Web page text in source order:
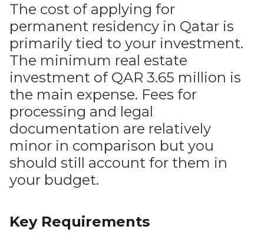
The cost of applying for
permanent residency in Qatar is
primarily tied to your investment.
The minimum real estate
investment of QAR 3.65 million is
the main expense. Fees for
processing and legal
documentation are relatively
minor in comparison but you
should still account for them in
your budget.
Key Requirements